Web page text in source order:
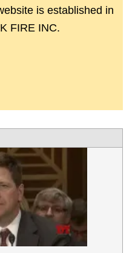
is established in
FIRE INC.